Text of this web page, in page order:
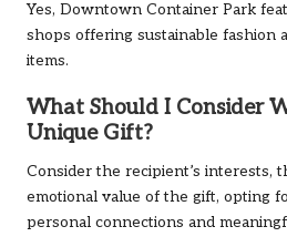
Yes, Downtown Container Park
shops offering sustainable fashion
items.
What Should I Consider
Unique Gift?
Consider the recipient’s interests,
emotional value of the gift, opting
personal connections and